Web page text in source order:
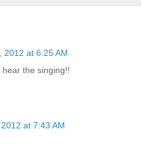
2012 at 6:25 AM
the singing!!
at 7:43 AM